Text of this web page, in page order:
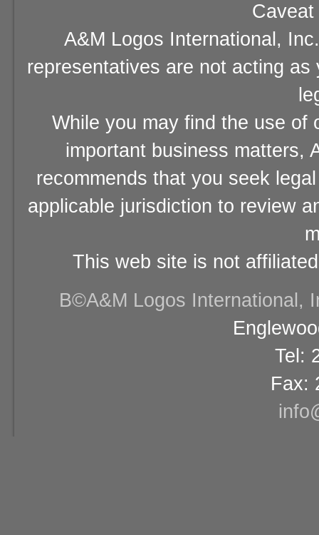
A&M Logos International,
representatives are not acting
While you may find the use of
important business matters,
recommends that you seek
applicable jurisdiction to review
This web site is not
В©A&M Logos International,
Tel:
Fax: